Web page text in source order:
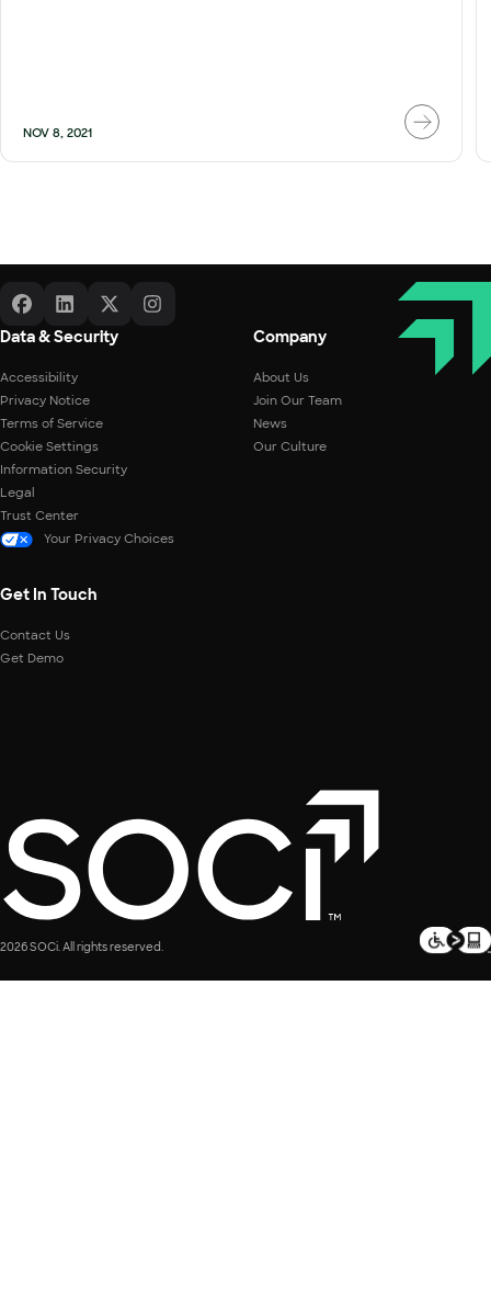
NOV 8, 2021
Data & Security
Accessibility
Privacy Notice
Terms of Service
Cookie Settings
Information Security
Legal
Trust Center
Your Privacy Choices
Company
About Us
Join Our Team
News
Our Culture
Get In Touch
Contact Us
Get Demo
2026 SOCi. All rights reserved.